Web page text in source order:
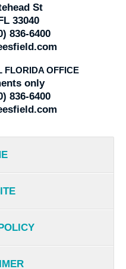
St
33040
836-6400
FLORIDA OFFICE
only
836-6400